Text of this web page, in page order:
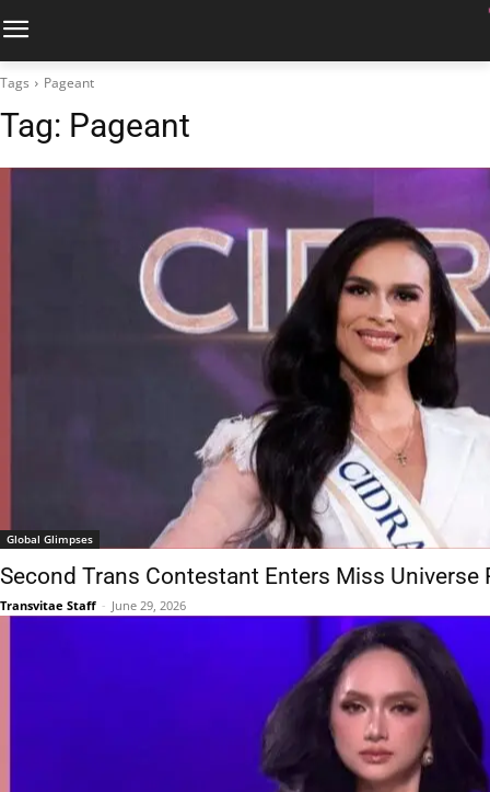
Tags Pageant
Tag: Pageant
Global Glimpses
Second Trans Contestant Enters Miss
Transvitae Staff - June 29, 2026